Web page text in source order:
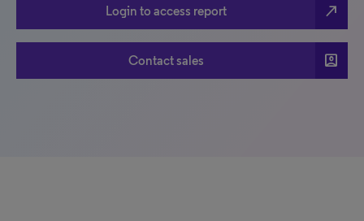
Login to access report north_east
Contact sales account_box